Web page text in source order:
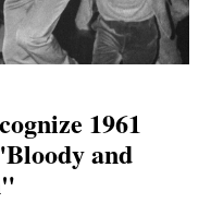
1961
and